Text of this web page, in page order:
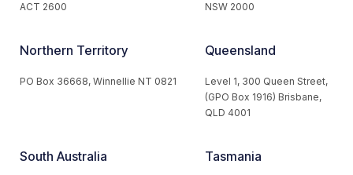
ACT 2600
NSW 2000
Northern Territory
PO Box 36668, Winnellie NT 0821
Queensland
Level 1, 300 Queen Street,
(GPO Box 1916) Brisbane,
QLD 4001
South Australia Tasmania